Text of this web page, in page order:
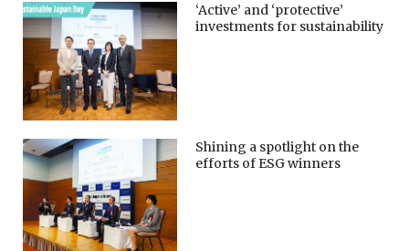
‘Active’ and ‘protective’
investments for sustainability
Shining a spotlight on the
efforts of ESG winners